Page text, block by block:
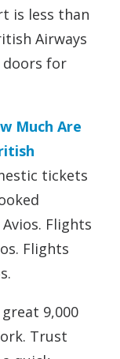
is less than
Airways
doors for
Much Are
tickets
Flights
Flights
9,000
Trust